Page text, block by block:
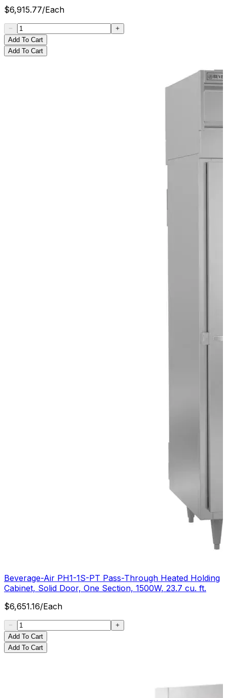
$6,915.77/Each
Add To Cart
Add To Cart
Beverage-Air PH1-1S-PT Pass-Through Heated Holding
Cabinet, Solid Door, One Section, 1500W, 23.7 cu. ft.
$6,651.16/Each
Add To Cart
Add To Cart